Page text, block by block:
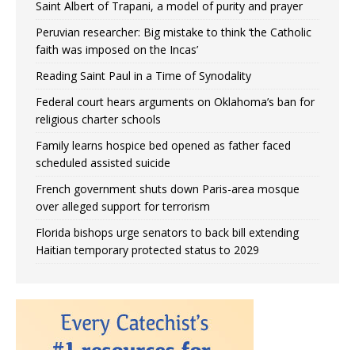
Saint Albert of Trapani, a model of purity and prayer
Peruvian researcher: Big mistake to think ‘the Catholic
faith was imposed on the Incas’
Reading Saint Paul in a Time of Synodality
Federal court hears arguments on Oklahoma’s ban for
religious charter schools
Family learns hospice bed opened as father faced
scheduled assisted suicide
French government shuts down Paris-area mosque
over alleged support for terrorism
Florida bishops urge senators to back bill extending
Haitian temporary protected status to 2029